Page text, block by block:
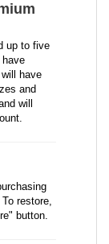
up to five
have
have
and
will
restore,
button.